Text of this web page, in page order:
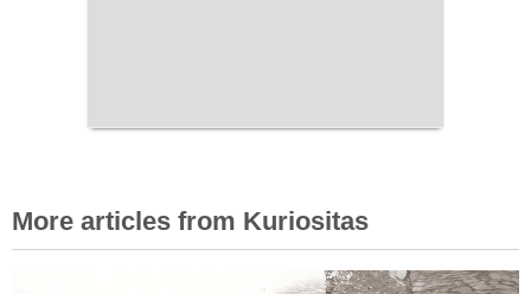
More articles from Kuriositas